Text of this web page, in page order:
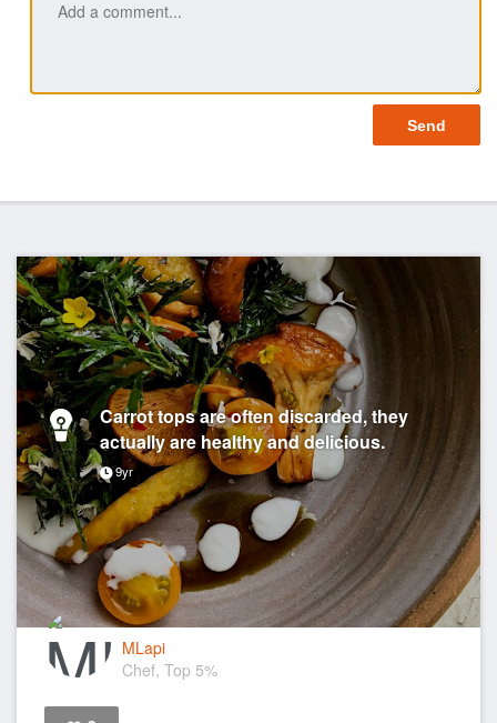
Carrot tops are often discarded, they
actually are healthy and delicious.
9yr
MLapi
Chef, Top 5%